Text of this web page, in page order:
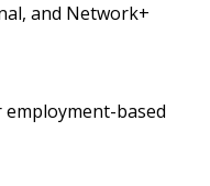
and Network+
based